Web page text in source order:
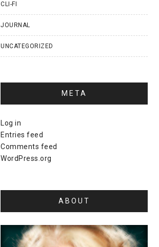
CLI-FI
JOURNAL
UNCATEGORIZED
META
Log in
Entries feed
Comments feed
WordPress.org
ABOUT